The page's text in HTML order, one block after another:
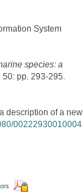
System
species: a
50: pp. 293-295.
description of a new
00222930010004